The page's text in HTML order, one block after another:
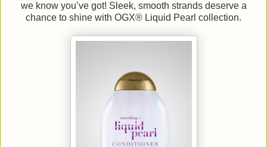
we know you’ve got! Sleek, smooth strands deserve a
chance to shine with OGX® Liquid Pearl collection.